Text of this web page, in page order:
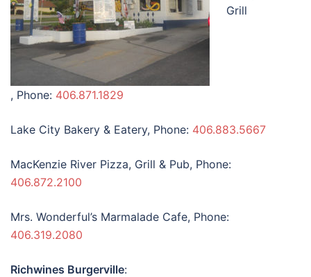
Grill
, Phone: 406.871.1829
Lake City Bakery & Eatery, Phone: 406.883.5667
MacKenzie River Pizza, Grill & Pub, Phone:
406.872.2100
Mrs. Wonderful’s Marmalade Cafe, Phone:
406.319.2080
Richwines Burgerville: